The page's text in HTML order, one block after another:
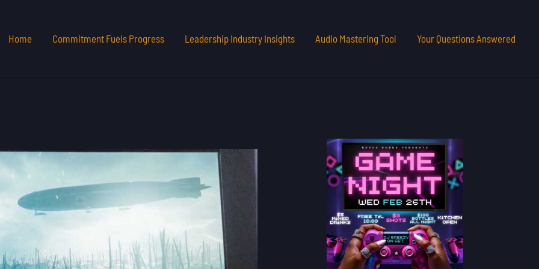
Home Commitment Fuels Progress Leadership Industry Insights Audio Mastering Tool Your Questions Answered